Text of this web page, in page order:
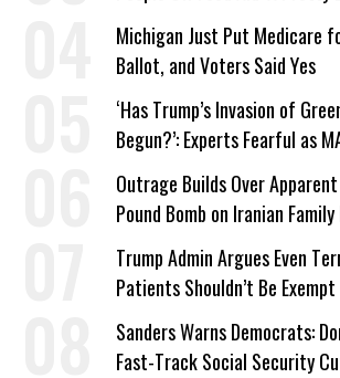
Michigan Just Put Medicare
Ballot, and Voters Said Yes
‘Has Trump’s Invasion of
Begun?’: Experts Fearful as
Company Prepares
Outrage Builds Over
Pound Bomb on Iranian Family
Trump Admin Argues Even
Patients Shouldn’t Be
Work Requirements
Sanders Warns Democrats:
Fast-Track Social Security